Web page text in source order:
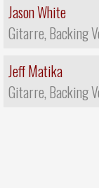
Jason White
Gitarre, Backing
Jeff Matika
Gitarre, Backing